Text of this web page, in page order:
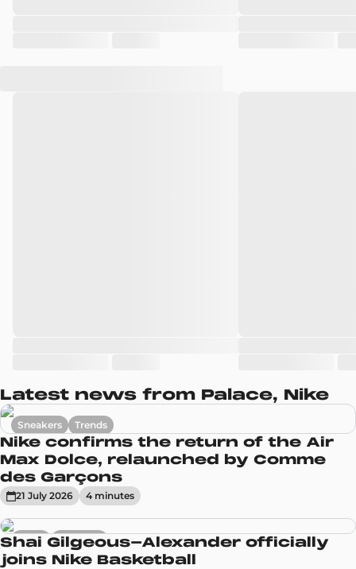
Latest news from Palace, Nike
Sneakers Trends
Nike confirms the return of the Air
Max Dolce, relaunched by Comme
des Garçons
21 July 2026 4 minutes
News Sneakers
Shai Gilgeous-Alexander officially
joins Nike Basketball